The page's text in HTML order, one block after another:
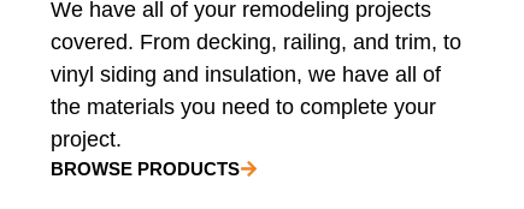
We have all of your remodeling projects
covered. From decking, railing, and trim, to
vinyl siding and insulation, we have all of
the materials you need to complete your
project.
BROWSE PRODUCTS